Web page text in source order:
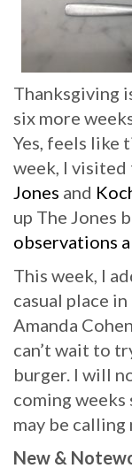
Thanksgiving
six more
Yes, feels like
week, I visited
Jones and
up The Jones
observations
This week, I
casual place
Amanda
can’t wait to
burger. I will
coming
may be calling
New &